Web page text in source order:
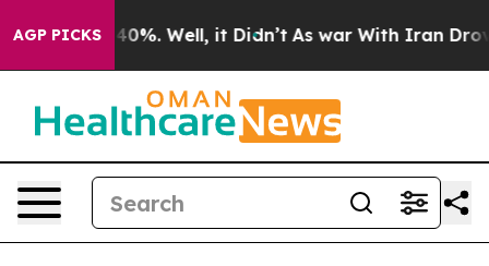
AGP PICKS40%. Well, it Didn’t As war With Iran Drove